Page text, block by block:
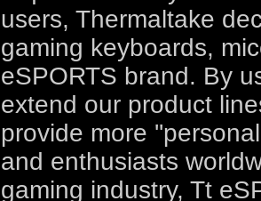
users, Thermaltake
gaming keyboards,
eSPORTS brand. By
extend our product
provide more
and enthusiasts
gaming industry, Tt